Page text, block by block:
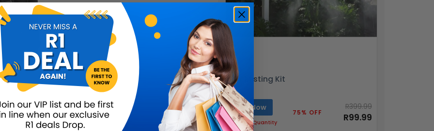
DIY Misting Kit
Buy Now
Limited Quantity
75% OFF
R399.99
R99.99